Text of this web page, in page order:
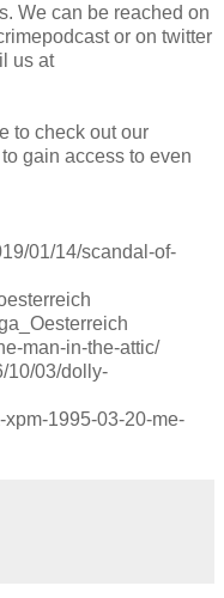
We can be reached on
or on twitter
us at
to check out our
gain access to even
01/14/scandal-of-
man-in-the-attic/
10/03/dolly-
1995-03-20-me-